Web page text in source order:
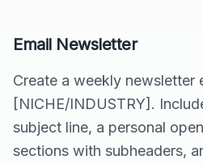
Email Newsletter
Create a weekly newsletter
[NICHE/INDUSTRY].
subject line, a personal
sections with subheaders,